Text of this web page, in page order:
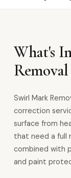
What's
Removal
Swirl Mark
correction
surface from
that need a full
combined with
and paint